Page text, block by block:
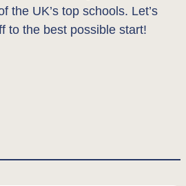
the UK’s top schools. Let’s
to the best possible start!